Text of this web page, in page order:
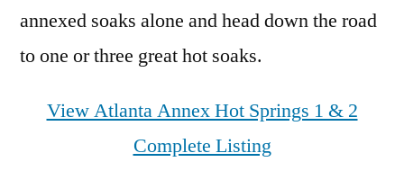
annexed soaks alone and head down the road
to one or three great hot soaks.
View Atlanta Annex Hot Springs 1 & 2
Complete Listing